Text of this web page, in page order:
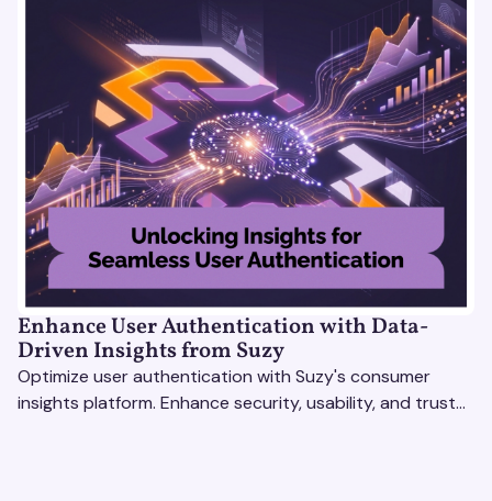
Enhance User Authentication with Data-
Driven Insights from Suzy
Optimize user authentication with Suzy's consumer
insights platform. Enhance security, usability, and trust